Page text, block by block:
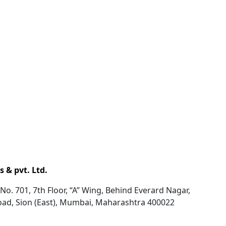
& pvt. Ltd.
701, 7th Floor, “A” Wing, Behind Everard Nagar,
Sion (East), Mumbai, Maharashtra 400022